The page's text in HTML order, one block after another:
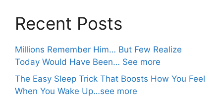
Recent Posts
Millions Remember Him… But Few Realize
Today Would Have Been… See more
The Easy Sleep Trick That Boosts How You Feel
When You Wake Up…see more